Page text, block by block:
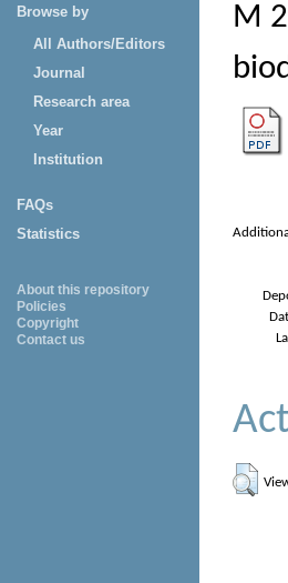
Browse by
All Authors/Editors
Journal
Research area
Year
Institution
FAQs
Statistics
About this repository
Policies
Copyright
Contact us
M